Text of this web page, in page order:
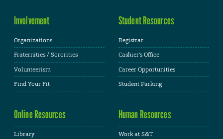
Involvement
Organizations
Fraternities / Sororities
Volunteerism
Find Your Fit
Student Resources
Registrar
Cashier's Office
Career Opportunities
Student Parking
Online Resources
Library
Human Resources
Work at S&T